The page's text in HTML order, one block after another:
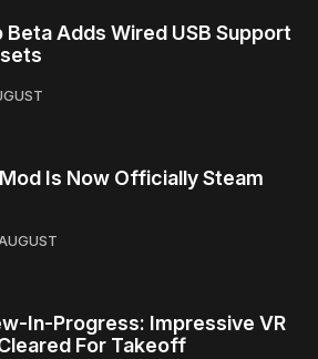
Adds Wired USB Support
Is Now Officially Steam
In-Progress: Impressive VR
For Takeoff